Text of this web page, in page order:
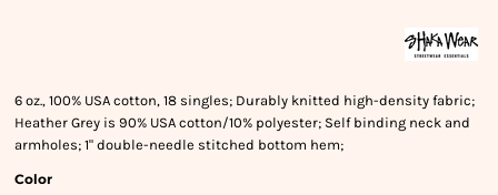
6 oz., 100% USA cotton, 18 singles; Durably knitted high-density fabric;
Heather Grey is 90% USA cotton/10% polyester; Self binding neck and
armholes; 1" double-needle stitched bottom hem;
Color